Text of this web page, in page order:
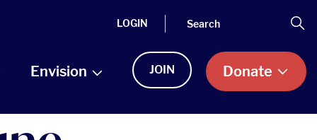
LOGIN Search
Envision JOIN Donate